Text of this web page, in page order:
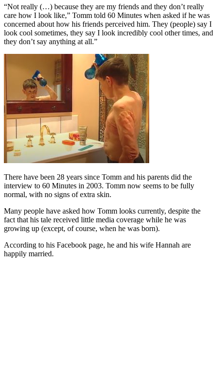
“Not really (…) because they are my friends and they don’t really
care how I look like,” Tomm told 60 Minutes when asked if he was
concerned about how his friends perceived him. They (people) say I
look cool sometimes, they say I look incredibly cool other times, and
they don’t say anything at all.”
There have been 28 years since Tomm and his parents did the
interview to 60 Minutes in 2003. Tomm now seems to be fully
normal, with no signs of extra skin.
Many people have asked how Tomm looks currently, despite the
fact that his tale received little media coverage while he was
growing up (except, of course, when he was born).
According to his Facebook page, he and his wife Hannah are
happily married.